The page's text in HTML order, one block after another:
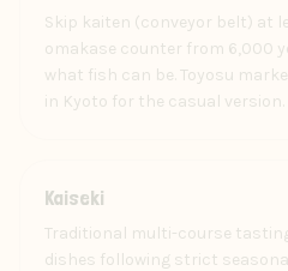
Skip kaiten (conveyor belt) at
omakase counter from 6,000
what fish can be. Toyosu
in Kyoto for the casual version.
Food
Kaiseki
Traditional multi-course
dishes following strict